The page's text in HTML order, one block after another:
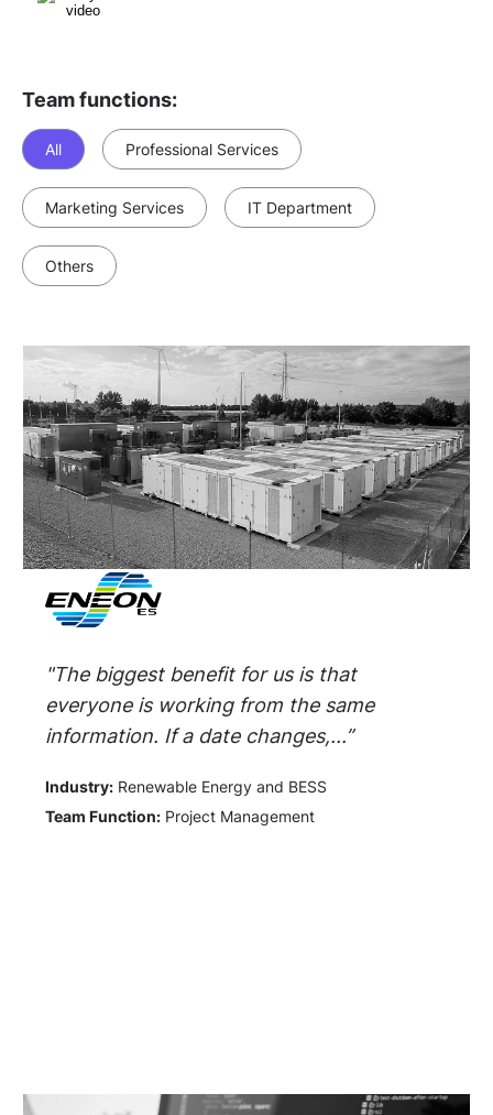
Team functions:
All Professional Services
Marketing Services IT Department
Others
"The biggest benefit for us is that
everyone is working from the same
information. If a date changes,...”
Industry: Renewable Energy and BESS
Team Function: Project Management